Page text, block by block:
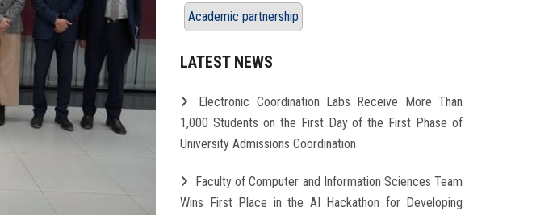
Academic partnership
LATEST NEWS
Electronic Coordination Labs Receive More Than
1,000 Students on the First Day of the First Phase of
University Admissions Coordination
Faculty of Computer and Information Sciences Team
Wins First Place in the AI Hackathon for Developing